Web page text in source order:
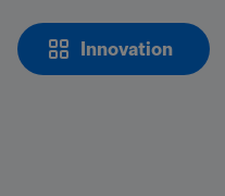
Innovation